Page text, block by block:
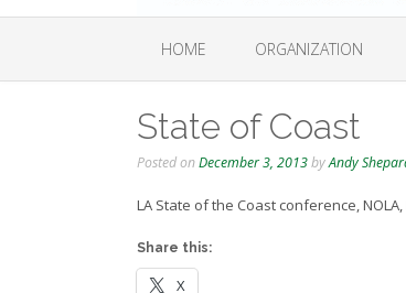
HOME ORGANIZATION
State of Coast
Posted onDecember 3, 2013byAndy
LA State of the Coast conference,
Share this:
X